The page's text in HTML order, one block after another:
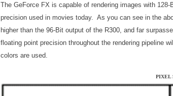
The GeForce FX is capable of rendering images with
precision used in movies today. As you can see in the
higher than the 96-Bit output of the R300, and far
floating point precision throughout the rendering pipeline
colors are used.
PIXEL